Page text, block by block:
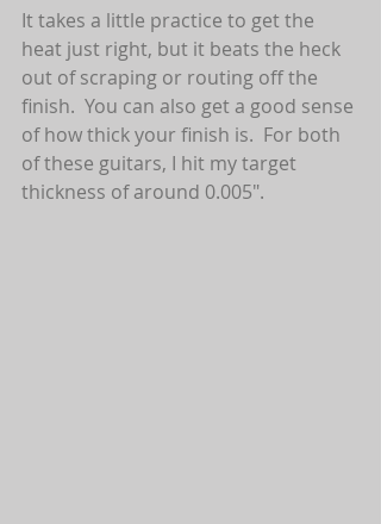
It takes a little practice to get the
heat just right, but it beats the heck
out of scraping or routing off the
finish.  You can also get a good sense
of how thick your finish is.  For both
of these guitars, I hit my target
thickness of around 0.005".